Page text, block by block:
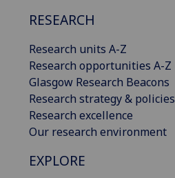
RESEARCH
Research units A-Z
Research opportunities A-Z
Glasgow Research Beacons
Research strategy & policies
Research excellence
Our research environment
EXPLORE